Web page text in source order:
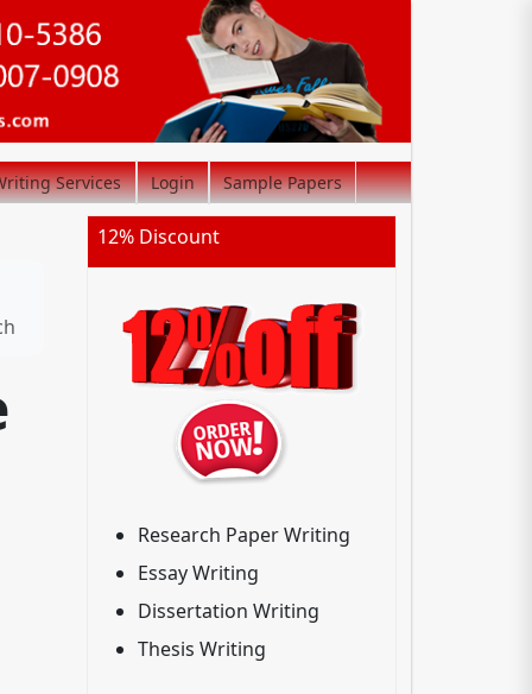
Services Login Sample Papers
12% Discount
Research Paper Writing
Essay Writing
Dissertation Writing
Thesis Writing